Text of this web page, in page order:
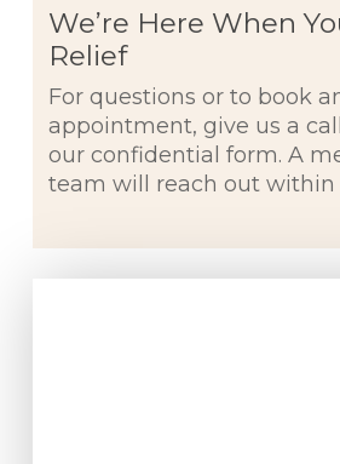
We’re Here When
Relief
For questions or to book
appointment, give us a
our confidential form. A
team will reach out within